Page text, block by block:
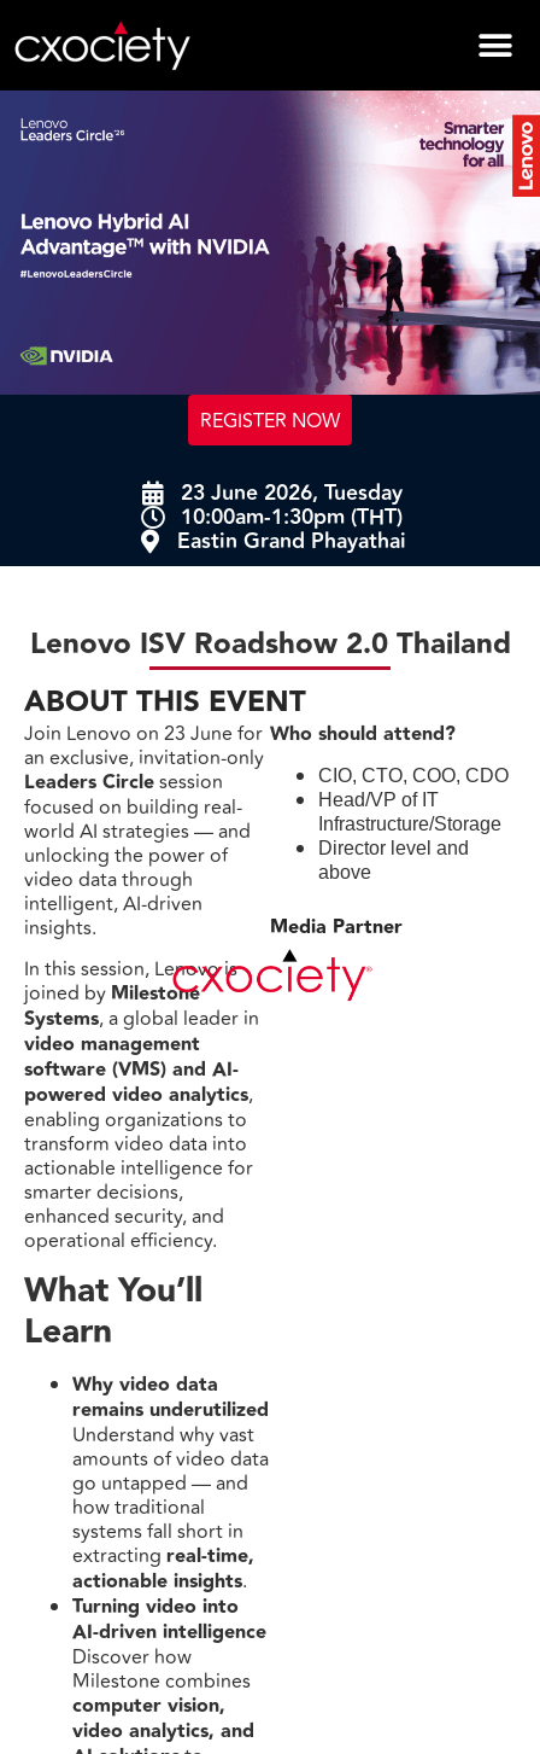
REGISTER NOW
23 June 2026, Tuesday
10:00am-1:30pm (THT)
Eastin Grand Phayathai
Lenovo ISV Roadshow 2.0 Thailand
ABOUT THIS EVENT
Join Lenovo on 23 June for
an exclusive, invitation-only
Leaders Circlesession
focused on building real-
world AI strategies — and
unlocking the power of
video data through
intelligent, AI-driven
insights.
In this session, Lenovo is
joined by Milestone
Systems, a global leader in
video management
software (VMS) and AI-
powered video analytics,
enabling organizations to
transform video data into
actionable intelligence for
smarter decisions,
enhanced security, and
operational efficiency.
What You’ll
Learn
Why video data
remains underutilized
Understand why vast
amounts of video data
go untapped — and
how traditional
systems fall short in
extracting real-time,
actionable insights.
Turning video into
AI-driven intelligence
Discover how
Milestone combines
computer vision,
video analytics, and
Who should attend?
CIO, CTO, COO, CDO
Head/VP of IT
Infrastructure/Storage
Director level and
above
Media Partner